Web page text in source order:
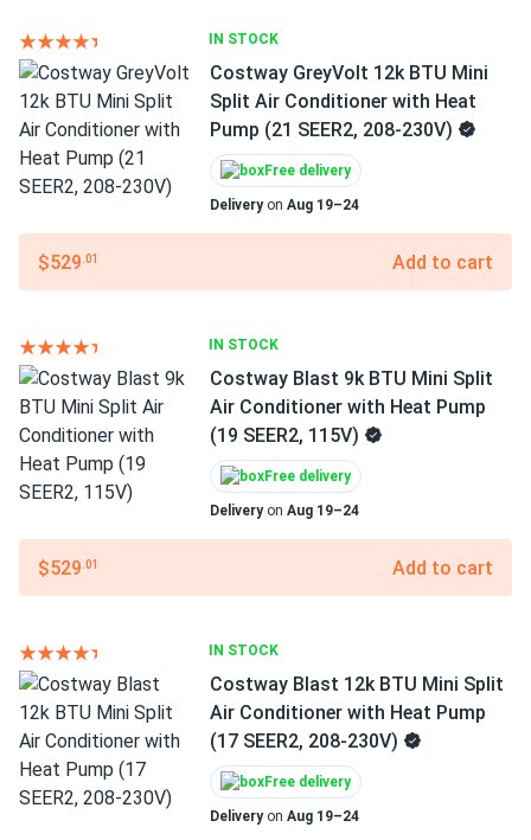
IN STOCK
Costway GreyVolt 12k BTU Mini
Split Air Conditioner with Heat
Pump (21 SEER2, 208-230V)
Free delivery
Deliveryon Aug 19–24
$529 .01 Add to cart
IN STOCK
Costway Blast 9k BTU Mini Split
Air Conditioner with Heat Pump
(19 SEER2, 115V)
Free delivery
Deliveryon Aug 19–24
$529 .01 Add to cart
IN STOCK
Costway Blast 12k BTU Mini Split
Air Conditioner with Heat Pump
(17 SEER2, 208-230V)
Free delivery
Deliveryon Aug 19–24